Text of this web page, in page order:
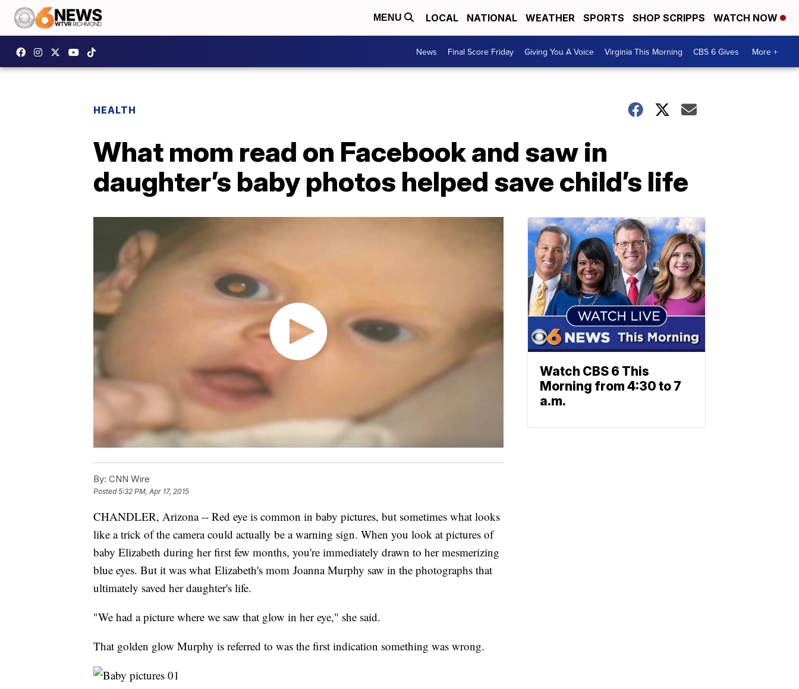
MENU LOCAL NATIONAL WEATHER SPORTS SHOP SCRIPPS WATCH NOW
News Final Score Friday Giving You A Voice Virginia This Morning CBS 6 Gives More +
HEALTH
What mom read on Facebook and saw in
daughter’s baby photos helped save child’s life
By: CNN Wire
Posted5:32 PM, Apr 17, 2015
CHANDLER, Arizona -- Red eye is common in baby pictures, but sometimes what looks
like a trick of the camera could actually be a warning sign. When you look at pictures of
baby Elizabeth during her first few months, you're immediately drawn to her mesmerizing
blue eyes. But it was what Elizabeth's mom Joanna Murphy saw in the photographs that
ultimately saved her daughter's life.
"We had a picture where we saw that glow in her eye," she said.
That golden glow Murphy is referred to was the first indication something was wrong.
Watch CBS 6 This
Morning from 4:30 to 7
a.m.